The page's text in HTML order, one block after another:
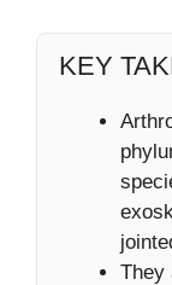
KEY
They